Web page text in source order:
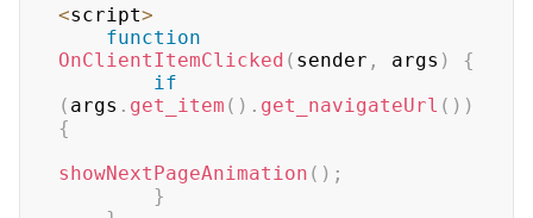
<script>
function
OnClientItemClicked ( sender , args )
{
if
( args . get_item ( ) . get_navigateUrl ( ) )
{
showNextPageAnimation ( ) ;
}